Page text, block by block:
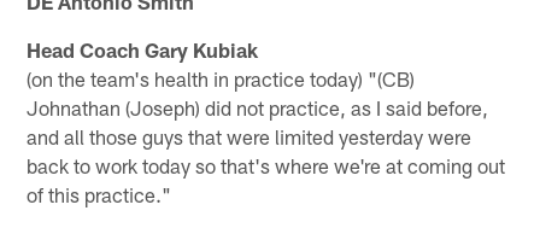
Head Coach Gary Kubiak
(on the team's health in practice today) "(CB)
Johnathan (Joseph) did not practice, as I said before,
and all those guys that were limited yesterday were
back to work today so that's where we're at coming out
of this practice."